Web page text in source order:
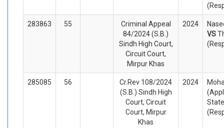
283863 55
Criminal Appeal
84/2024 (S.B.)
Sindh High Court,
Circuit Court,
Mirpur Khas
2024
VS
285085 56
Cr.Rev 108/2024
(S.B.) Sindh High
Court, Circuit
Court, Mirpur
Khas
2024